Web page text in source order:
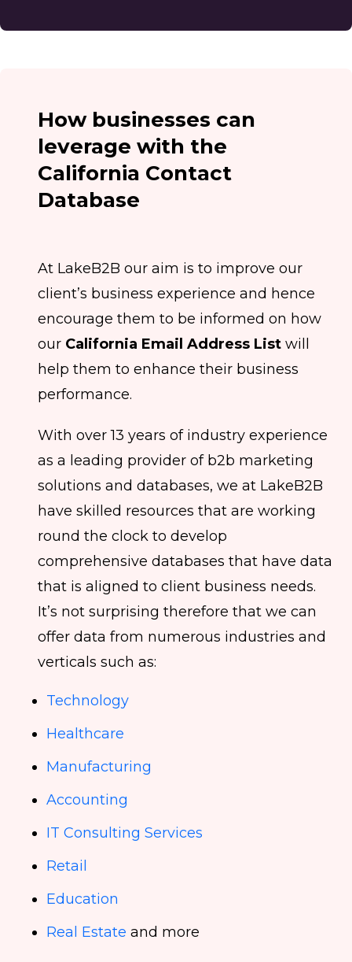
How businesses can
leverage with the
California Contact
Database
At LakeB2B our aim is to improve our
client’s business experience and hence
encourage them to be informed on how
our California Email Address List will
help them to enhance their business
performance.
With over 13 years of industry experience
as a leading provider of b2b marketing
solutions and databases, we at LakeB2B
have skilled resources that are working
round the clock to develop
comprehensive databases that have data
that is aligned to client business needs.
It’s not surprising therefore that we can
offer data from numerous industries and
verticals such as:
Technology
Healthcare
Manufacturing
Accounting
IT Consulting Services
Retail
Education
Real Estate and more